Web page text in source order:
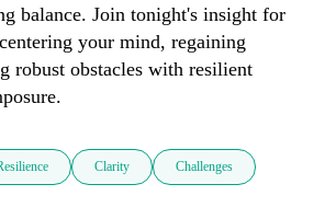
balance. Join tonight's insight for
your mind, regaining
robust obstacles with resilient
Clarity Challenges